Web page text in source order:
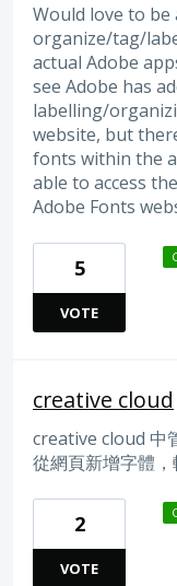
Would love to be
organize/tag/
actual Adobe
see Adobe has
labelling/
website, but
fonts within the
able to access
Adobe Fonts
5
VOTE
creative cloud
creative cloud 中
從網頁新增字體
2
VOTE